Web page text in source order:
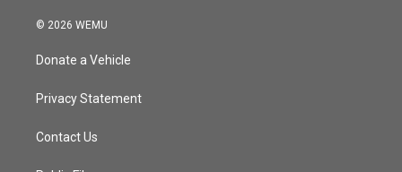
© 2026 WEMU
Donate a Vehicle
Privacy Statement
Contact Us